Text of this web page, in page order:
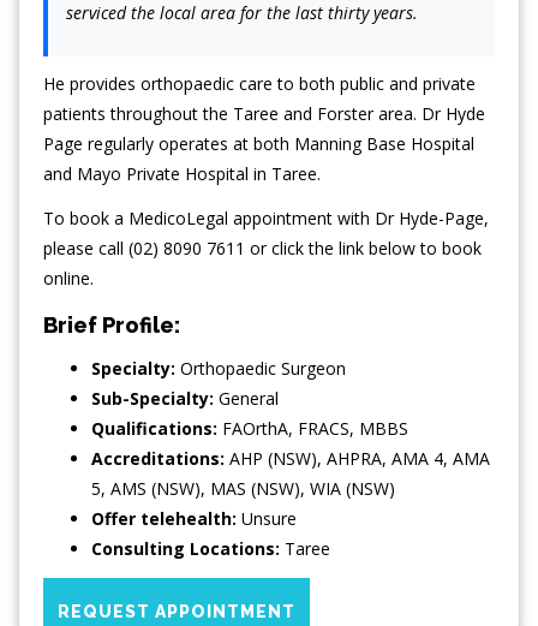
serviced the local area for the last thirty years.
He provides orthopaedic care to both public and private
patients throughout the Taree and Forster area. Dr Hyde
Page regularly operates at both Manning Base Hospital
and Mayo Private Hospital in Taree.
To book a MedicoLegal appointment with Dr Hyde-Page,
please call (02) 8090 7611 or click the link below to book
online.
Brief Profile:
Specialty: Orthopaedic Surgeon
Sub-Specialty: General
Qualifications: FAOrthA, FRACS, MBBS
Accreditations: AHP (NSW), AHPRA, AMA 4, AMA
5, AMS (NSW), MAS (NSW), WIA (NSW)
Offer telehealth: Unsure
Consulting Locations: Taree
REQUEST APPOINTMENT